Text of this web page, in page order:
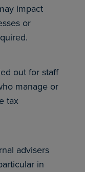
impact
or
out for staff
manage or
tax
advisers
in